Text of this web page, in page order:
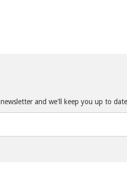
and we'll keep you up to